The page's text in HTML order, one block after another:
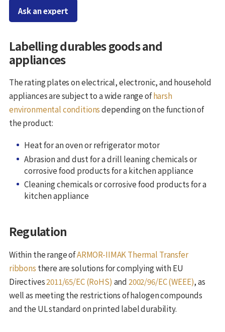
Labelling durables goods and
appliances
The rating plates on electrical, electronic, and household
appliances are subject to a wide range ofharsh
environmental conditionsdepending on the function of
the product:
Heat for an oven or refrigerator motor
Abrasion and dust for a drill leaning chemicals or
corrosive food products for a kitchen appliance
Cleaning chemicals or corrosive food products for a
kitchen appliance
Regulation
Within the range ofARMOR-IIMAK Thermal Transfer
ribbons there are solutions for complying with EU
Directives2011/65/EC (RoHS) and 2002/96/EC (WEEE), as
well as meeting the restrictions of halogen compounds
and the UL standard on printed label durability.
Ask an expert